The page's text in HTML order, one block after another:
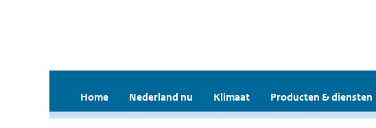
Home Nederland nu Klimaat Producten & diensten